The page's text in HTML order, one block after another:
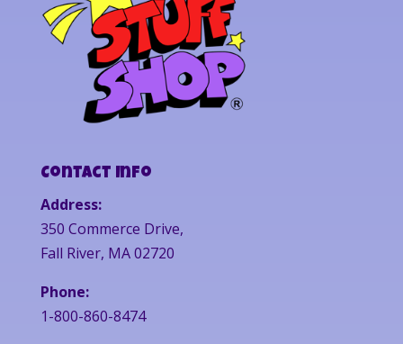
Contact Info
Address:
350 Commerce Drive,
Fall River, MA 02720
Phone:
1-800-860-8474